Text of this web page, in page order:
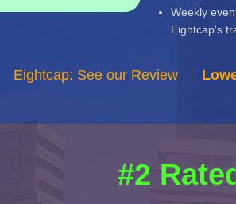
Weekly
Eightcap's
Eightcap: See our Review
#2